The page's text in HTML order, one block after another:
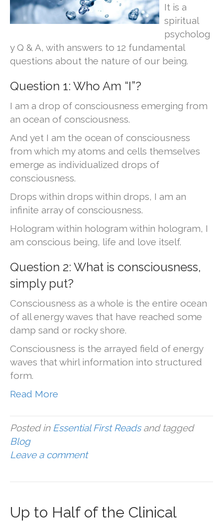
It is a
spiritual
psycholog
y Q & A, with answers to 12 fundamental
questions about the nature of our being.
Question 1: Who Am “I”?
I am a drop of consciousness emerging from
an ocean of consciousness.
And yet I am the ocean of consciousness
from which my atoms and cells themselves
emerge as individualized drops of
consciousness.
Drops within drops within drops, I am an
infinite array of consciousness.
Hologram within hologram within hologram, I
am conscious being, life and love itself.
Question 2: What is consciousness,
simply put?
Consciousness as a whole is the entire ocean
of all energy waves that have reached some
damp sand or rocky shore.
Consciousness is the arrayed field of energy
waves that whirl information into structured
form.
Read More
Posted in Essential First Readsand tagged
Blog
Leave a comment
Up to Half of the Clinical